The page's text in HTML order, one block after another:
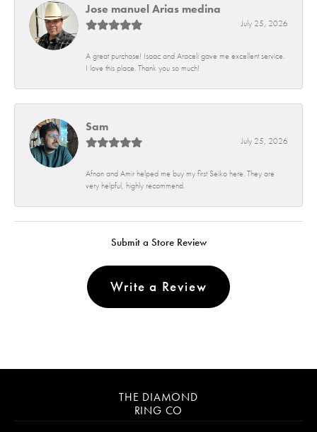
Jose manuel Arias medina
July 25, 2026
A great purchase! Isaac and Araceli gave me excellent service.
I love this place. Thank you so much!
Sam
July 25, 2026
Afnan and Amir helped me buy my first Seiko here. They are
very helpful, highly recommend.
Submit a Store Review
Write a Review
THE DIAMOND
RING CO